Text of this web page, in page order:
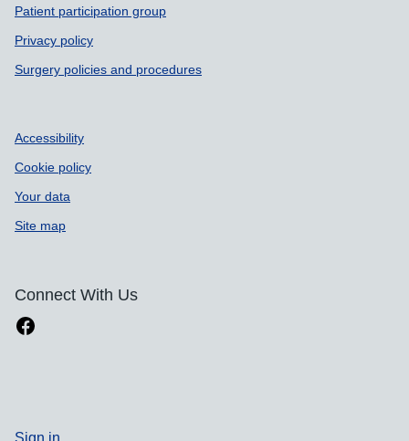
Patient participation group
Privacy policy
Surgery policies and procedures
Accessibility
Cookie policy
Your data
Site map
Connect With Us
Sign in